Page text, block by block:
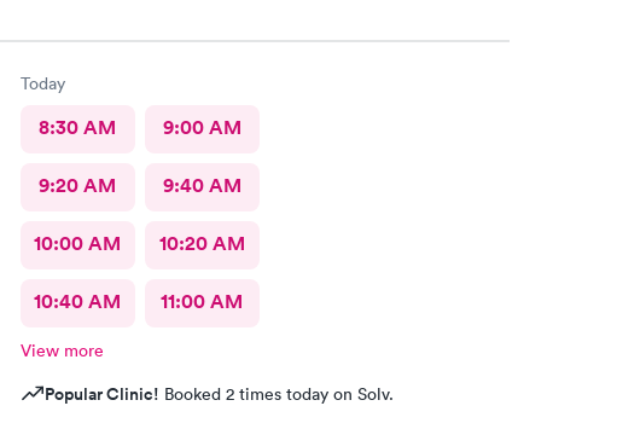
Today
8:30 AM 9:00 AM
9:20 AM 9:40 AM
10:00 AM 10:20 AM
10:40 AM 11:00 AM
View more
Popular Clinic! Booked 2 times today on Solv.